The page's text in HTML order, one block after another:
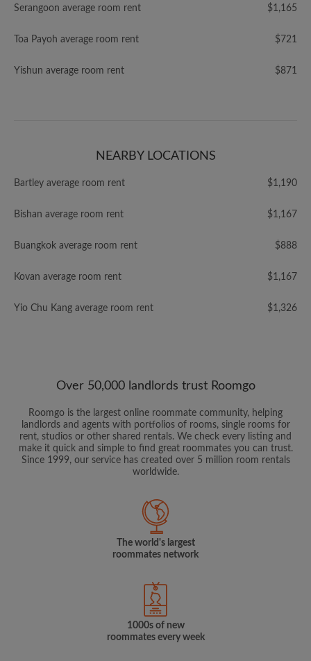
Serangoon average room rent $1,165
Toa Payoh average room rent $721
Yishun average room rent $871
NEARBY LOCATIONS
Bartley average room rent $1,190
Bishan average room rent $1,167
Buangkok average room rent $888
Kovan average room rent $1,167
Yio Chu Kang average room rent $1,326
Over 50,000 landlords trust Roomgo
Roomgo is the largest online roommate community, helping
landlords and agents with portfolios of rooms, single rooms for
rent, studios or other shared rentals. We check every listing and
make it quick and simple to find great roommates you can trust.
Since 1999, our service has created over 5 million room rentals
worldwide.
The world's largest
roommates network
1000s of new
roommates every week